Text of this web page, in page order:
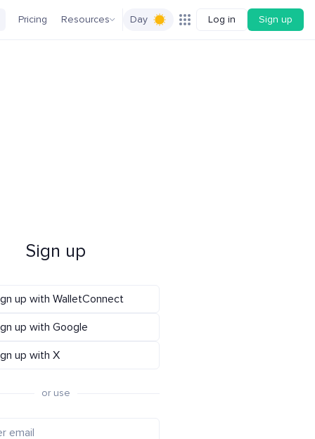
Pricing Resources Day Log in Sign up
Sign up
up with WalletConnect
up with Google
up with X
or use